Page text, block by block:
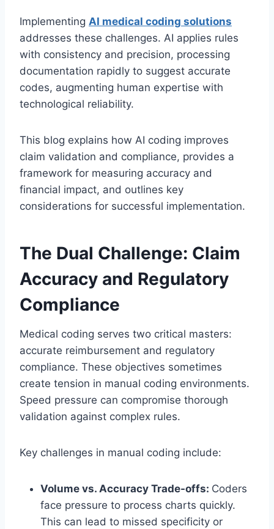
Implementing AI medical coding solutions
addresses these challenges. AI applies rules
with consistency and precision, processing
documentation rapidly to suggest accurate
codes, augmenting human expertise with
technological reliability.
This blog explains how AI coding improves
claim validation and compliance, provides a
framework for measuring accuracy and
financial impact, and outlines key
considerations for successful implementation.
The Dual Challenge: Claim
Accuracy and Regulatory
Compliance
Medical coding serves two critical masters:
accurate reimbursement and regulatory
compliance. These objectives sometimes
create tension in manual coding environments.
Speed pressure can compromise thorough
validation against complex rules.
Key challenges in manual coding include:
Volume vs. Accuracy Trade-offs: Coders
face pressure to process charts quickly.
This can lead to missed specificity or